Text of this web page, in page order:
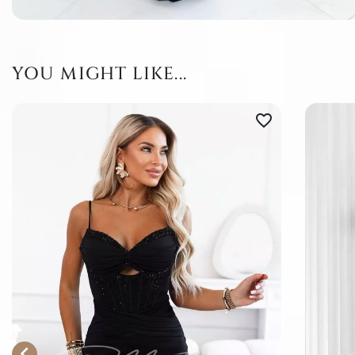
YOU MIGHT LIKE...
favorite_border